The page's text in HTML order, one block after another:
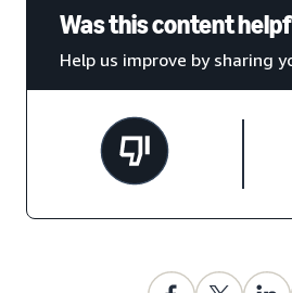
Was this content
Help us improve by sharing